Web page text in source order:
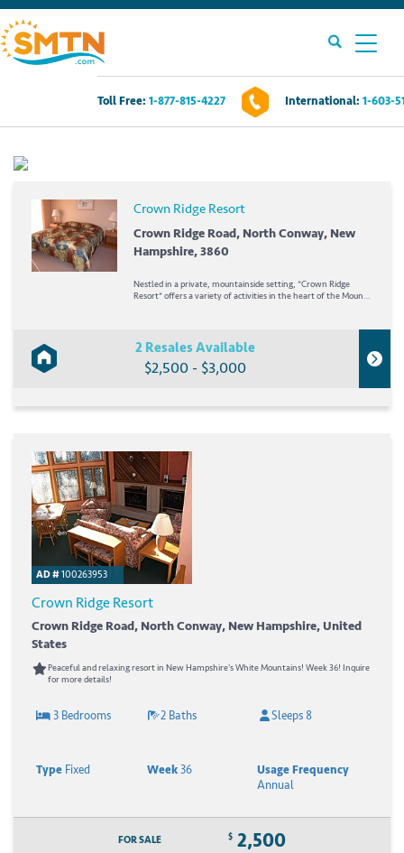
Toll Free: 1-877-815-4227 International: 1-603-
Own A Timeshare?
Timeshare Rentals
Crown Ridge Resort
Crown Ridge Road, North Conway, New
Hampshire, 3860
Nestled in a private, mountainside setting, *Crown Ridge
Resort* offers a variety of activities in the heart of the Mount
2 Resales Available
$2,500 - $3,000
AD #100263953
Crown Ridge Resort
Crown Ridge Road, North Conway, New Hampshire, United
States
Peaceful and relaxing resort in New Hampshire's White Mountains! Week 36! Inquire
for more details!
3 Bedrooms 2 Baths Sleeps 8
Type Fixed Week36
Usage Frequency
Annual
FOR SALE $ 2,500